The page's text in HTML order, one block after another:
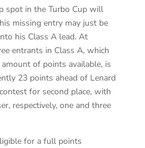
spot in the Turbo Cup will
missing entry may just be
his Class A lead. At
entrants in Class A, which
of points available, is
23 points ahead of Lenard
for second place, with
respectively, one and three
for a full points